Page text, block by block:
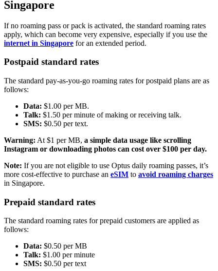
Singapore
If no roaming pass or pack is activated, the standard roaming rates
apply, which can become very expensive, especially if you use the
internet in Singapore for an extended period.
Postpaid standard rates
The standard pay-as-you-go roaming rates for postpaid plans are as
follows:
Data: $1.00 per MB.
Talk: $1.50 per minute of making or receiving talk.
SMS: $0.50 per text.
Warning: At $1 per MB, a simple data usage like scrolling
Instagram or downloading photos can cost over $100 per day.
Note: If you are not eligible to use Optus daily roaming passes, it’s
more cost-effective to purchase an eSIM to avoid roaming charges
in Singapore.
Prepaid standard rates
The standard roaming rates for prepaid customers are applied as
follows:
Data: $0.50 per MB
Talk: $1.00 per minute
SMS: $0.50 per text